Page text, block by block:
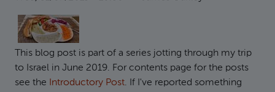
This blog post is part of a series jotting through my trip
to Israel in June 2019. For contents page for the posts
see the
Introductory Post. If I've reported something